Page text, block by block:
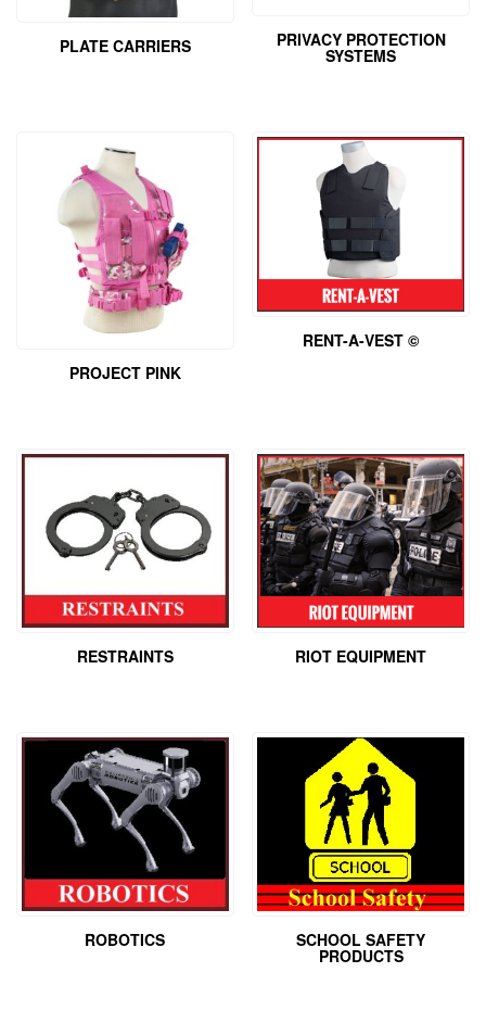
PLATE CARRIERS PRIVACY PROTECTION
SYSTEMS
PROJECT PINK
RENT-A-VEST ©
RESTRAINTS RIOT EQUIPMENT
ROBOTICS SCHOOL SAFETY
PRODUCTS